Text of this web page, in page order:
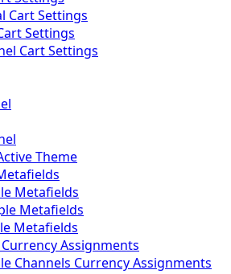
Cart Settings
Settings
Cart Settings
Theme
Metafields
Metafields
Metafields
Assignments
Channels Currency Assignments